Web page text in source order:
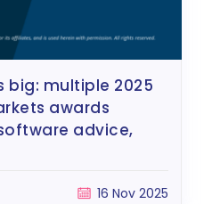
awards
advice,
16 Nov 2025